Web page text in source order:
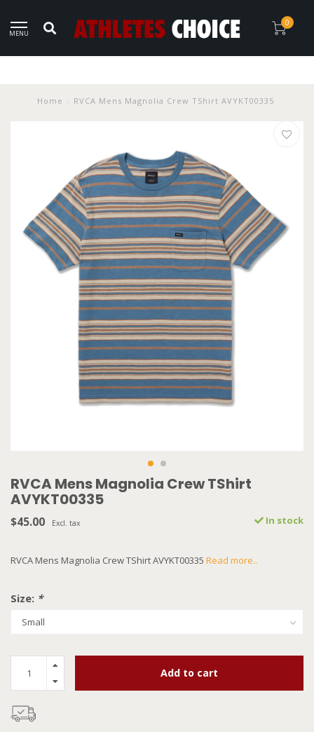
MENU
0
Home RVCA Mens Magnolia Crew TShirt AVYKT00335
RVCA Mens Magnolia Crew TShirt
AVYKT00335
$45.00 Excl. tax In stock
RVCA Mens Magnolia Crew TShirt AVYKT00335 Read more..
Size: *
Add to cart